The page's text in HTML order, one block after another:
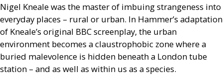
Nigel Kneale was the master of imbuing strangeness into
everyday places – rural or urban. In Hammer’s adaptation
of Kneale’s original BBCscreenplay, the urban
environment becomes a claustrophobic zone where a
buried malevolence is hidden beneath a London tube
station – and as well as within us as a species.